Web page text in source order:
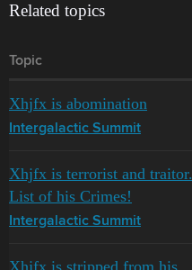
Related topics
Topic
Xhjfx is abomination
Intergalactic Summit
Xhjfx is terrorist and traitor.
List of his Crimes!
Intergalactic Summit